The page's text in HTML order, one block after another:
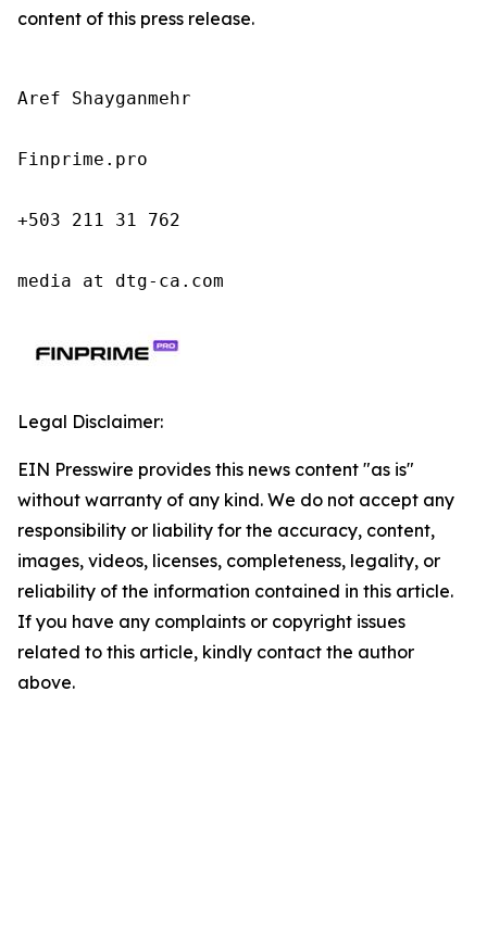
content of this press release.
Aref Shayganmehr
Finprime.pro
+503 211 31 762
media at dtg-ca.com
Legal Disclaimer:
EIN Presswire provides this news content "as is"
without warranty of any kind. We do not accept any
responsibility or liability for the accuracy, content,
images, videos, licenses, completeness, legality, or
reliability of the information contained in this article.
If you have any complaints or copyright issues
related to this article, kindly contact the author
above.